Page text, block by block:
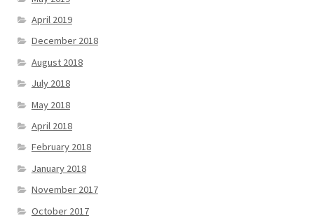
April 2019
December 2018
August 2018
July 2018
May 2018
April 2018
February 2018
January 2018
November 2017
October 2017